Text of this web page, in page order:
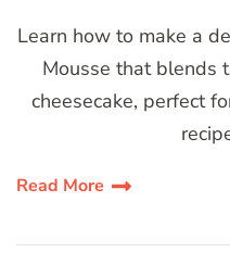
Learn how to make a
Mousse that blends
cheesecake, perfect
Read More